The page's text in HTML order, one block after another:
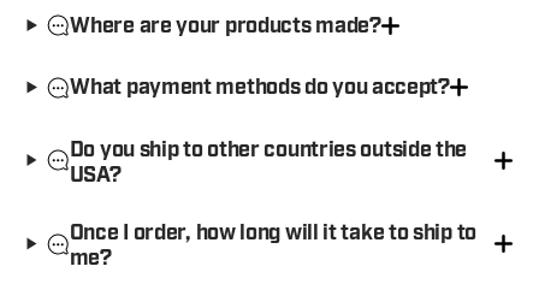
Where are your products made?
What payment methods do you accept?
Do you ship to other countries outside the
USA?
Once I order, how long will it take to ship to
me?